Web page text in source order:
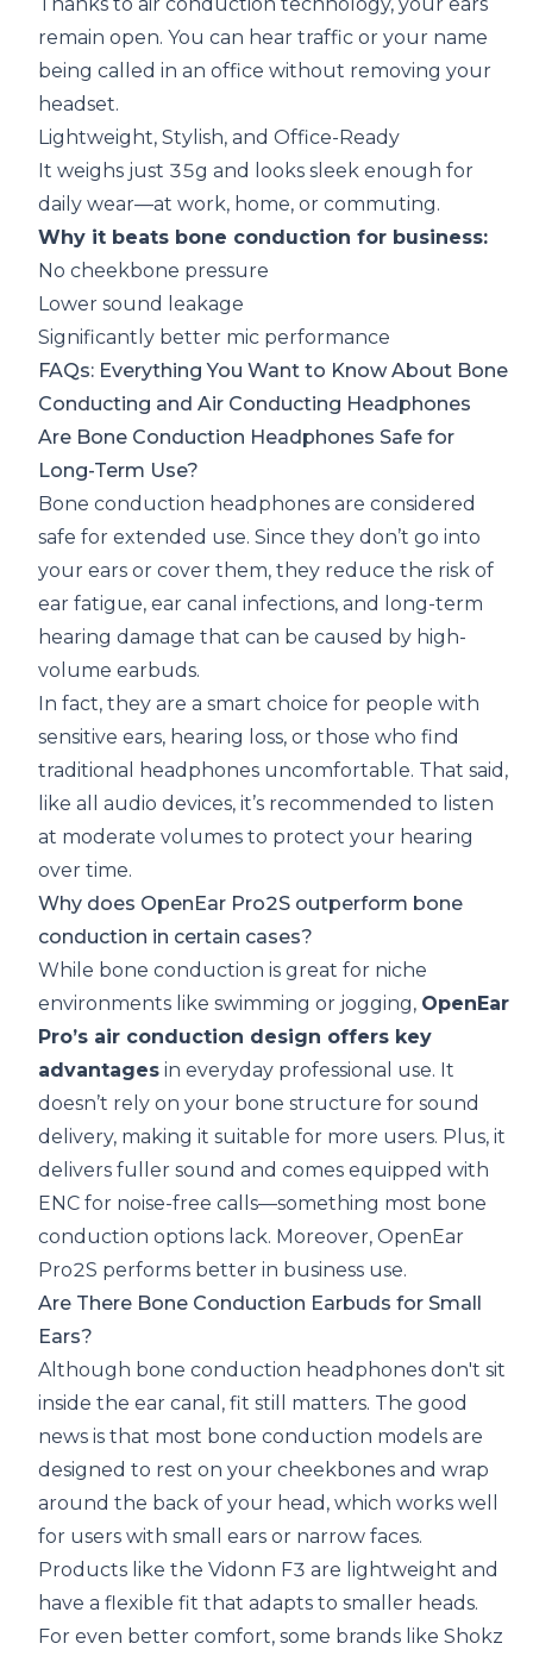
remain open. You can hear traffic or your name
being called in an office without removing your
headset.
Lightweight, Stylish, and Office-Ready
It weighs just 35g and looks sleek enough for
daily wear—at work, home, or commuting.
Why it beats bone conduction for business:
No cheekbone pressure
Lower sound leakage
Significantly better mic performance
FAQs: Everything You Want to Know About Bone
Conducting and Air Conducting Headphones
Are Bone Conduction Headphones Safe for
Long-Term Use?
Bone conduction headphones are considered
safe for extended use. Since they don’t go into
your ears or cover them, they reduce the risk of
ear fatigue, ear canal infections, and long-term
hearing damage that can be caused by high-
volume earbuds.
In fact, they are a smart choice for people with
sensitive ears, hearing loss, or those who find
traditional headphones uncomfortable. That said,
like all audio devices, it’s recommended to listen
at moderate volumes to protect your hearing
over time.
Why does OpenEar Pro2S outperform bone
conduction in certain cases?
While bone conduction is great for niche
environments like swimming or jogging, OpenEar
Pro’s air conduction design offers key
advantages in everyday professional use. It
doesn’t rely on your bone structure for sound
delivery, making it suitable for more users. Plus, it
delivers fuller sound and comes equipped with
ENC for noise-free calls—something most bone
conduction options lack. Moreover, OpenEar
Pro2S performs better in business use.
Are There Bone Conduction Earbuds for Small
Ears?
Although bone conduction headphones don't sit
inside the ear canal, fit still matters. The good
news is that most bone conduction models are
designed to rest on your cheekbones and wrap
around the back of your head, which works well
for users with small ears or narrow faces.
Products like the Vidonn F3 are lightweight and
have a flexible fit that adapts to smaller heads.
For even better comfort, some brands like Shokz